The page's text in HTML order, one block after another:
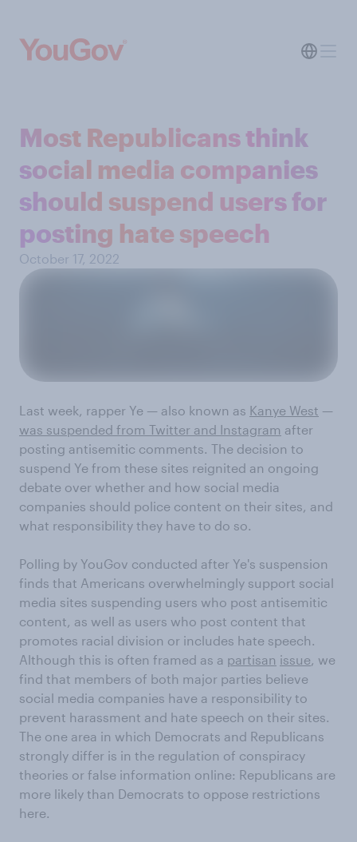
Most Republicans think
social media companies
should suspend users for
posting hate speech
October 17, 2022
Last week, rapper Ye — also known as Kanye West —
was suspended from Twitter and Instagram after
posting antisemitic comments. The decision to
suspend Ye from these sites reignited an ongoing
debate over whether and how social media
companies should police content on their sites, and
what responsibility they have to do so.
Polling by YouGov conducted after Ye's suspension
finds that Americans overwhelmingly support social
media sites suspending users who post antisemitic
content, as well as users who post content that
promotes racial division or includes hate speech.
Although this is often framed as a partisan issue, we
find that members of both major parties believe
social media companies have a responsibility to
prevent harassment and hate speech on their sites.
The one area in which Democrats and Republicans
strongly differ is in the regulation of conspiracy
theories or false information online: Republicans are
more likely than Democrats to oppose restrictions
here.